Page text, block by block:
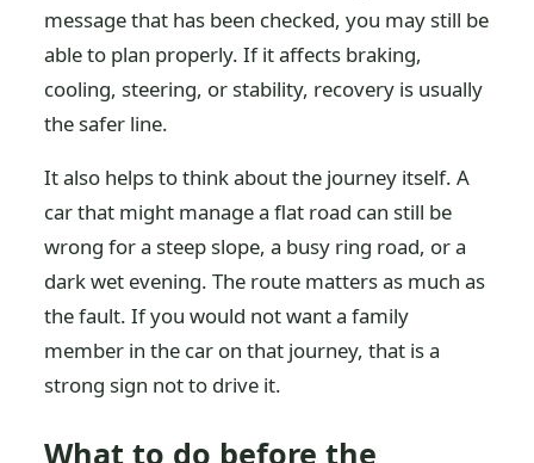
message that has been checked, you may still be
able to plan properly. If it affects braking,
cooling, steering, or stability, recovery is usually
the safer line.
It also helps to think about the journey itself. A
car that might manage a flat road can still be
wrong for a steep slope, a busy ring road, or a
dark wet evening. The route matters as much as
the fault. If you would not want a family
member in the car on that journey, that is a
strong sign not to drive it.
What to do before the